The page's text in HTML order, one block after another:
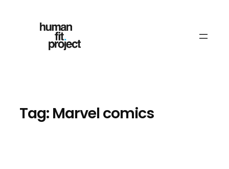
Tag: Marvel comics